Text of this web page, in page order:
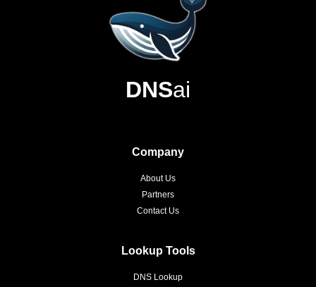
DNSai
Company
About Us
Partners
Contact Us
Lookup Tools
DNS Lookup